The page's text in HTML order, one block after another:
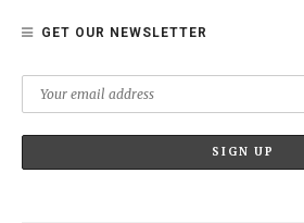
GET OUR NEWSLETTER